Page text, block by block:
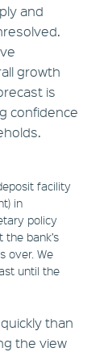
and
growth
is
confidence
facility
in
policy
bank’s
over. We
until the
than
the view